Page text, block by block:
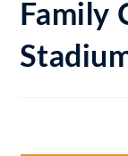
Family